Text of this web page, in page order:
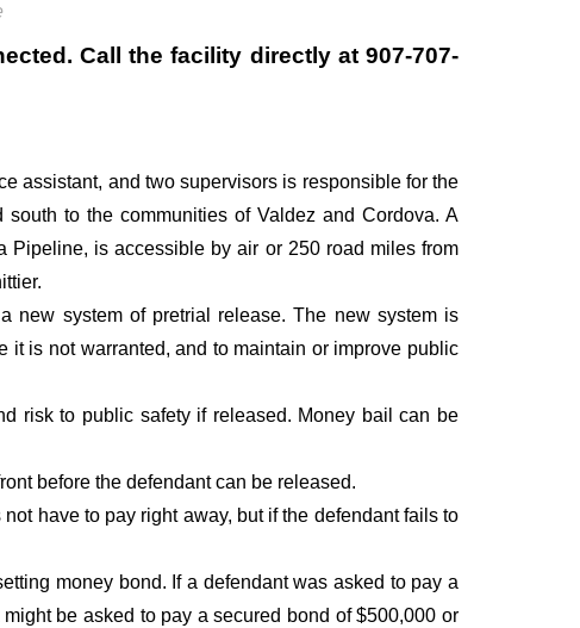
Call the facility directly at907-707-
assistant, and two supervisors is responsible for the
to the communities of Valdez and Cordova. A
Pipeline, is accessible by air or 250 road miles from
new system of pretrial release. The new system is
it is not warranted, and to maintain or improve public
risk to public safety if released. Money bail can be
before the defendant can be released.
have to pay right away, but if the defendant fails to
money bond. If a defendant was asked to pay a
be asked to pay a secured bond of $500,000 or